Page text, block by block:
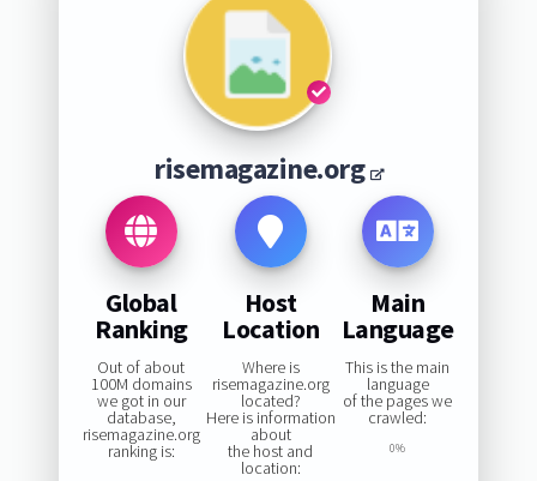
risemagazine.org
Global
Ranking
Out of about
100M domains
we got in our
database,
risemagazine.org
ranking is:
Host
Location
Where is
risemagazine.org
located?
Here is information
about
the host and
location:
Main
Language
This is the main
language
of the pages we
crawled:
0%